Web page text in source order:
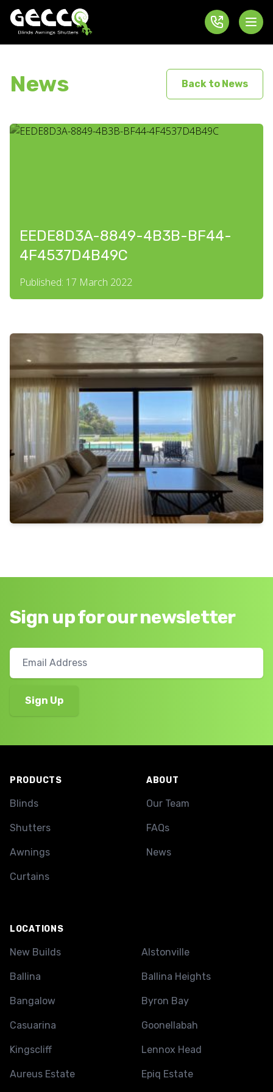
News Back to News
EEDE8D3A-8849-4B3B-BF44-
4F4537D4B49C
Published: 17 March 2022
Sign up for our newsletter
PRODUCTS
Blinds
Shutters
Awnings
Curtains
ABOUT
Our Team
FAQs
News
LOCATIONS
New Builds Alstonville
Ballina Ballina Heights
Bangalow Byron Bay
Casuarina Goonellabah
Kingscliff Lennox Head
Aureus Estate Epiq Estate